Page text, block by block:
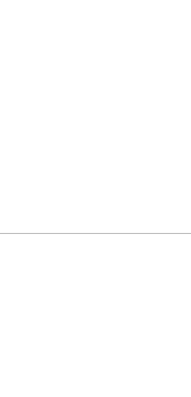
flexcard>